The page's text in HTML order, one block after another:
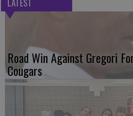
Road Win Against Gregori
Cougars